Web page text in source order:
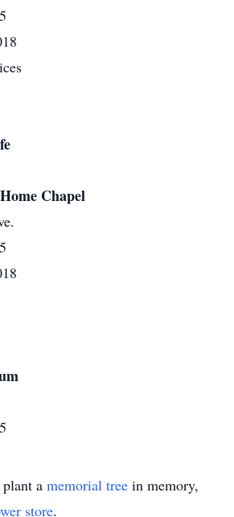
Chapel
a memorial tree in memory,
store.